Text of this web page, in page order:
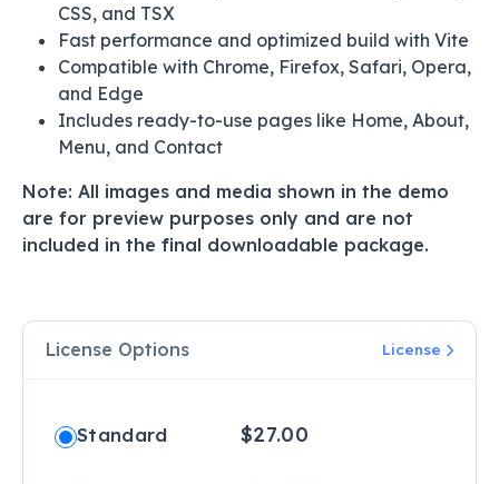
CSS, and TSX
Fast performance and optimized build with Vite
Compatible with Chrome, Firefox, Safari, Opera,
and Edge
Includes ready-to-use pages like Home, About,
Menu, and Contact
Note: All images and media shown in the demo
are for preview purposes only and are not
included in the final downloadable package.
License Options License
Standard $27.00